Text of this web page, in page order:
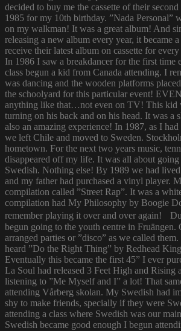
decided to buy me the cassette of their
1985 for my 10th birthday. ”Nada Personal”
on my walkman! It was a great album! And
releasing a new album every year, it became
receive their latest album on cassette for
In 1986 I saw a breakdancer for the first time
class begun a kid from Canada attending. I
was dancing and the wooden platforms
the schoolyard for this particular event!
anything like that…not even on TV! This kid
turning on his back and on his head. It was a
also an amazing experience! In 1987, as I
we left Chile and moved to Sweden.
hometown. For the next two years music,
disappeared off my life. It was all about
Swedish. Nothing else! By 1989 we had
and my father had purchased a vinyl player.
compilation called ”Street Rap”. It was a
compilation had My Philosophy by Boogie
remember playing it over and over again!
begun going to the youth centre in Fruängen.
arranged parties or ”disco” as we called
heard ”Do the Right Thing” by Redhead
Eventually this became the first 45” I ever
La Soul had released 3 Feet High and Rising
listening to ”Me Myself and I” a lot! That
attending Vårberg skolan. My Swedish had
shy to make friends, specially if they were
attending a class where Swedish was our
Swedish became good enough I begun